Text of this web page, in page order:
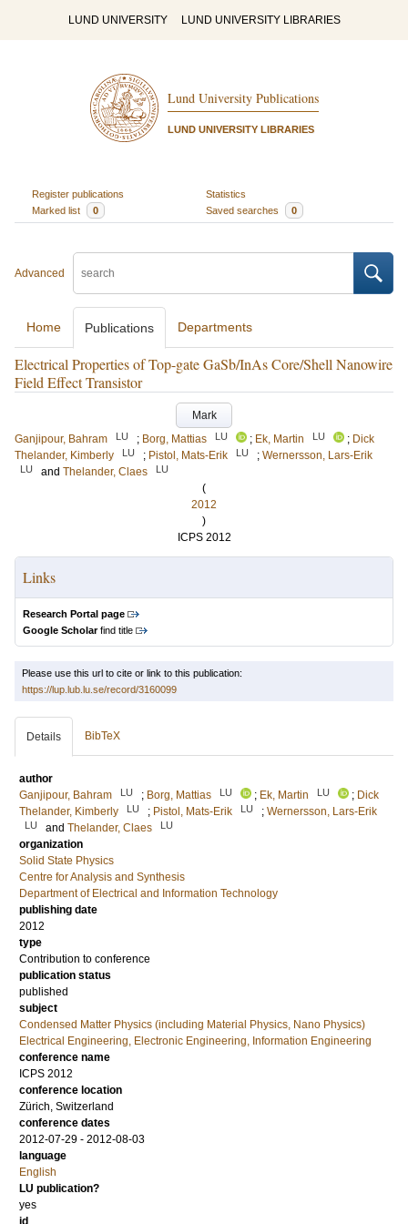
LUND UNIVERSITY LUND UNIVERSITY LIBRARIES
Lund University Publications
LUND UNIVERSITY LIBRARIES
Register publications
Statistics
Marked list
0 Saved searches 0
Advanced
Home Publications Departments
Electrical Properties of Top-gate GaSb/InAs Core/Shell Nanowire
Field Effect Transistor
Mark
Ganjipour, Bahram
LU ; Borg, Mattias LU ; Ek, Martin LU ; Dick
Thelander, Kimberly
LU ; Pistol, Mats-Erik LU ; Wernersson, Lars-Erik
LU and Thelander, Claes LU
(
2012
)
ICPS 2012
Links
Research Portal page
Google Scholarfind title
Please use this url to cite or link to this publication:
https://lup.lub.lu.se/record/3160099
Details BibTeX
author
Ganjipour, Bahram
LU ; Borg, Mattias LU ; Ek, Martin LU ; Dick
Thelander, Kimberly
LU ; Pistol, Mats-Erik LU ; Wernersson, Lars-Erik
LU and Thelander, Claes LU
organization
Solid State Physics
Centre for Analysis and Synthesis
Department of Electrical and Information Technology
publishing date
2012
type
Contribution to conference
publication status
published
subject
Condensed Matter Physics (including Material Physics, Nano Physics)
Electrical Engineering, Electronic Engineering, Information Engineering
conference name
ICPS 2012
conference location
Zürich, Switzerland
conference dates
2012-07-29 - 2012-08-03
language
English
LU publication?
yes
id